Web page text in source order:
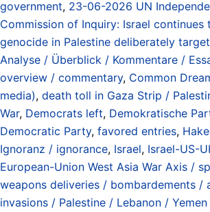
government, 23-06-2026 UN
Commission of Inquiry: Israel continues
genocide in Palestine deliberately
Analyse / Überblick / Kommentare /
overview / commentary, Common
media), death toll in Gaza Strip /
War, Democrats left, Demokratische
Democratic Party, favored entries,
Ignoranz / ignorance, Israel, Israel-US-
European-Union West Asia War Axis /
weapons deliveries / bombardements /
invasions / Palestine / Lebanon /